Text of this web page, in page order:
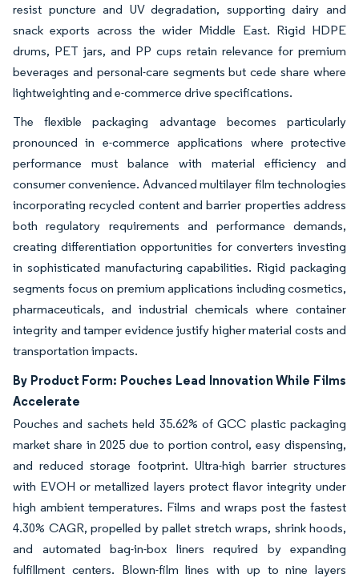
resist puncture and UV degradation, supporting dairy and
snack exports across the wider Middle East. Rigid HDPE
drums, PET jars, and PP cups retain relevance for premium
beverages and personal-care segments but cede share where
lightweighting and e-commerce drive specifications.
The flexible packaging advantage becomes particularly
pronounced in e-commerce applications where protective
performance must balance with material efficiency and
consumer convenience. Advanced multilayer film technologies
incorporating recycled content and barrier properties address
both regulatory requirements and performance demands,
creating differentiation opportunities for converters investing
in sophisticated manufacturing capabilities. Rigid packaging
segments focus on premium applications including cosmetics,
pharmaceuticals, and industrial chemicals where container
integrity and tamper evidence justify higher material costs and
transportation impacts.
By Product Form: Pouches Lead Innovation While Films
Accelerate
Pouches and sachets held 35.62% of GCC plastic packaging
market share in 2025 due to portion control, easy dispensing,
and reduced storage footprint. Ultra-high barrier structures
with EVOH or metallized layers protect flavor integrity under
high ambient temperatures. Films and wraps post the fastest
4.30% CAGR, propelled by pallet stretch wraps, shrink hoods,
and automated bag-in-box liners required by expanding
fulfillment centers. Blown-film lines with up to nine layers